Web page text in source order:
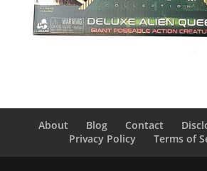
About Blog Contact
Privacy Policy
Terms of